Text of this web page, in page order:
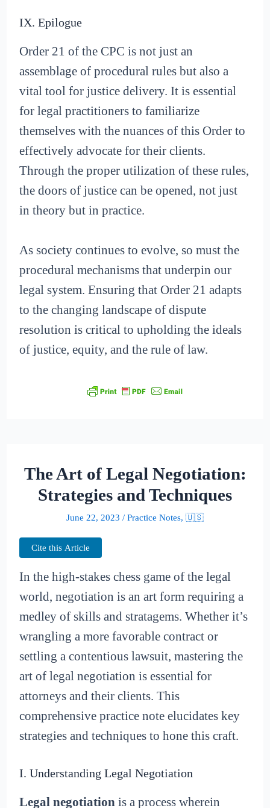
IX. Epilogue
Order 21 of the CPC is not just an
assemblage of procedural rules but also a
vital tool for justice delivery. It is essential
for legal practitioners to familiarize
themselves with the nuances of this Order to
effectively advocate for their clients.
Through the proper utilization of these rules,
the doors of justice can be opened, not just
in theory but in practice.
As society continues to evolve, so must the
procedural mechanisms that underpin our
legal system. Ensuring that Order 21 adapts
to the changing landscape of dispute
resolution is critical to upholding the ideals
of justice, equity, and the rule of law.
The Art of Legal Negotiation:
Strategies and Techniques
June 22, 2023 / Practice Notes, 🇺🇸
Cite this Article
In the high-stakes chess game of the legal
world, negotiation is an art form requiring a
medley of skills and stratagems. Whether it’s
wrangling a more favorable contract or
settling a contentious lawsuit, mastering the
art of legal negotiation is essential for
attorneys and their clients. This
comprehensive practice note elucidates key
strategies and techniques to hone this craft.
I. Understanding Legal Negotiation
Legal negotiation is a process wherein